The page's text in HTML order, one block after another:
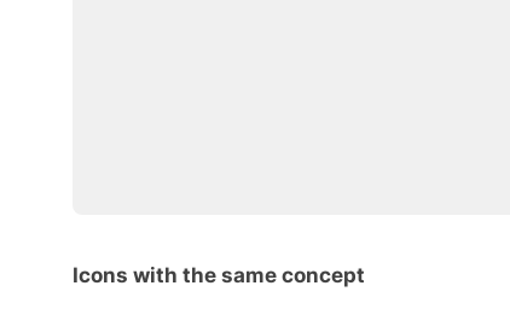
Icons with the same concept